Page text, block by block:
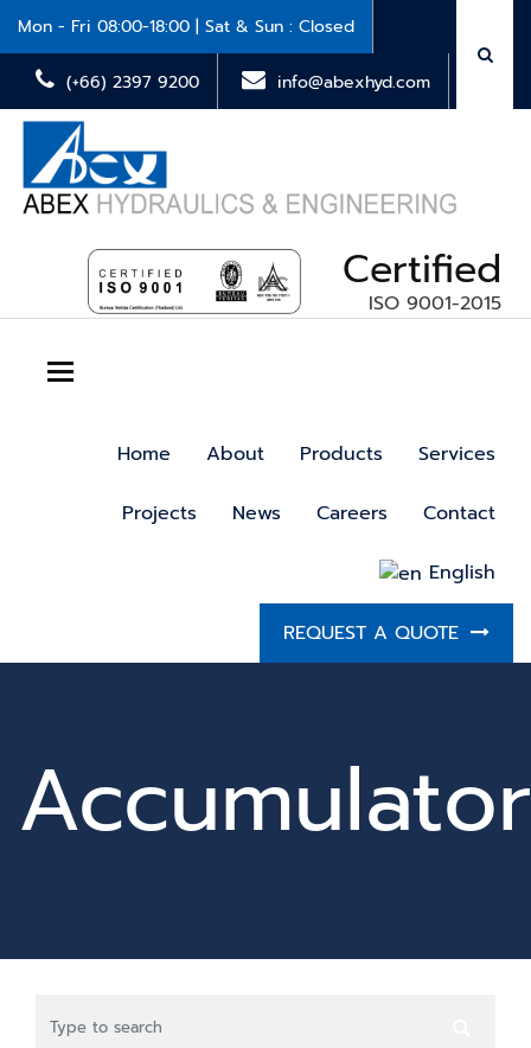
Mon - Fri 08:00-18:00 | Sat & Sun : Closed
(+66) 2397 9200 info@abexhyd.com
Certified
ISO 9001-2015
Toggle navigation
Home About Products Services
Projects News Careers Contact
English
REQUEST A QUOTE